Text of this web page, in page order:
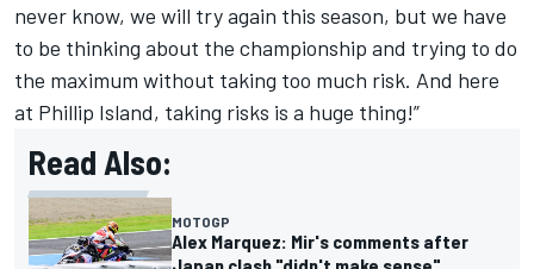
never know, we will try again this season, but we have
to be thinking about the championship and trying to do
the maximum without taking too much risk. And here
at Phillip Island, taking risks is a huge thing!”
Read Also:
MOTOGP
Alex Marquez: Mir's comments after
Japan clash "didn't make sense"